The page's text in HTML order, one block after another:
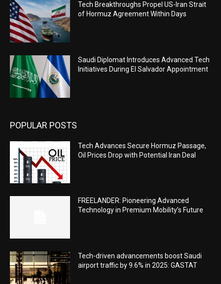
Tech Breakthroughs Propel US-Iran Strait
of Hormuz Agreement Within Days
Saudi Diplomat Introduces Advanced Tech
Initiatives During El Salvador Appointment
POPULAR POSTS
Tech Advances Secure Hormuz Passage,
Oil Prices Drop with Potential Iran Deal
FREELANDER: Pioneering Advanced
Technology in Premium Mobility’s Future
Tech-driven advancements boost Saudi
airport traffic by 9.6% in 2025: GASTAT